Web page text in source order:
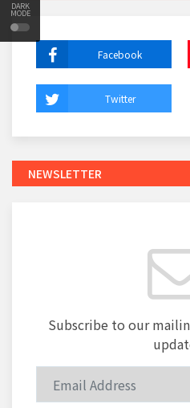
DARK
MODE
Facebook
Twitter
NEWSLETTER
Subscribe to our